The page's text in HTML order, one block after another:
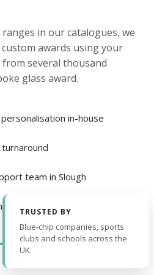
in our catalogues, we
awards using your
several thousand
glass award.
in-house
team in Slough
and pin badges
TRUSTED BY
Blue-chip companies, sports
clubs and schools across the
UK.